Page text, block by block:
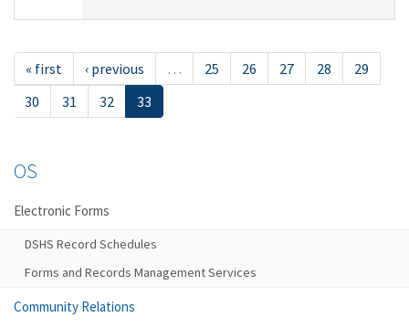
« first ‹ previous … 25 26 27 28
29
30
31 32 33
OS
Electronic Forms
DSHS Record Schedules
Forms and Records Management Services
Community Relations